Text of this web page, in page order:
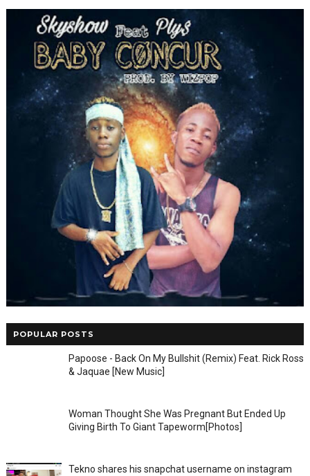
POPULAR POSTS
Papoose - Back On My Bullshit (Remix) Feat. Rick Ross
& Jaquae [New Music]
Woman Thought She Was Pregnant But Ended Up
Giving Birth To Giant Tapeworm[Photos]
Tekno shares his snapchat username on instagram